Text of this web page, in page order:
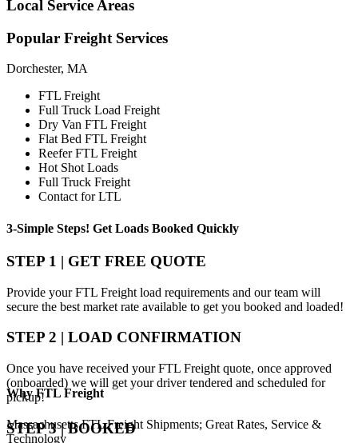
Local Service Areas
Popular Freight Services
Dorchester, MA
FTL Freight
Full Truck Load Freight
Dry Van FTL Freight
Flat Bed FTL Freight
Reefer FTL Freight
Hot Shot Loads
Full Truck Freight
Contact for LTL
3-Simple Steps! Get Loads Booked Quickly
STEP 1 | GET FREE QUOTE
Provide your FTL Freight load requirements and our team will
secure the best market rate available to get you booked and loaded!
STEP 2 | LOAD CONFIRMATION
Once you have received your FTL Freight quote, once approved
(onboarded) we will get your driver tendered and scheduled for
pickup!
STEP 3 | BOOKED
WhyFTL Freight
Massachusetts FTL Freight Shipments; Great Rates, Service &
Technology